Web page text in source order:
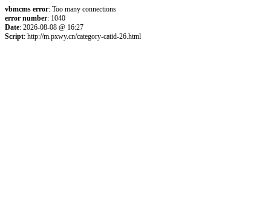
vbmcms error: Too many connections
error number: 1040
Date: 2026-08-08 @ 16:27
Script: http://m.pxwy.cn/category-catid-26.html